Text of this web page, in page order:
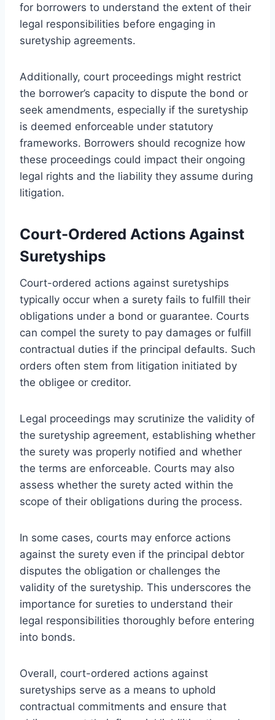
for borrowers to understand the extent of their
legal responsibilities before engaging in
suretyship agreements.
Additionally, court proceedings might restrict
the borrower’s capacity to dispute the bond or
seek amendments, especially if the suretyship
is deemed enforceable under statutory
frameworks. Borrowers should recognize how
these proceedings could impact their ongoing
legal rights and the liability they assume during
litigation.
Court-Ordered Actions Against
Suretyships
Court-ordered actions against suretyships
typically occur when a surety fails to fulfill their
obligations under a bond or guarantee. Courts
can compel the surety to pay damages or fulfill
contractual duties if the principal defaults. Such
orders often stem from litigation initiated by
the obligee or creditor.
Legal proceedings may scrutinize the validity of
the suretyship agreement, establishing whether
the surety was properly notified and whether
the terms are enforceable. Courts may also
assess whether the surety acted within the
scope of their obligations during the process.
In some cases, courts may enforce actions
against the surety even if the principal debtor
disputes the obligation or challenges the
validity of the suretyship. This underscores the
importance for sureties to understand their
legal responsibilities thoroughly before entering
into bonds.
Overall, court-ordered actions against
suretyships serve as a means to uphold
contractual commitments and ensure that